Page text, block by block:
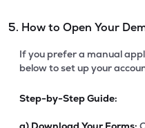
5. How to Open Your
If you prefer a manual
below to set up your
Step-by-Step Guide: